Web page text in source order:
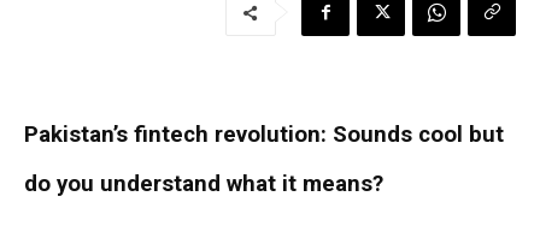
Pakistan’s fintech revolution: Sounds cool but
do you understand what it means?